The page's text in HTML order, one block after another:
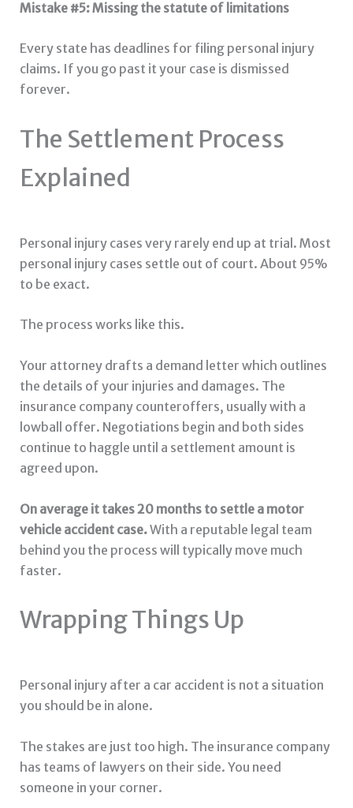
Mistake #5: Missing the statute of limitations
Every state has deadlines for filing personal injury
claims. If you go past it your case is dismissed
forever.
The Settlement Process
Explained
Personal injury cases very rarely end up at trial. Most
personal injury cases settle out of court. About 95%
to be exact.
The process works like this.
Your attorney drafts a demand letter which outlines
the details of your injuries and damages. The
insurance company counteroffers, usually with a
lowball offer. Negotiations begin and both sides
continue to haggle until a settlement amount is
agreed upon.
On average it takes 20 months to settle a motor
vehicle accident case.With a reputable legal team
behind you the process will typically move much
faster.
Wrapping Things Up
Personal injury after a car accident is not a situation
you should be in alone.
The stakes are just too high. The insurance company
has teams of lawyers on their side. You need
someone in your corner.